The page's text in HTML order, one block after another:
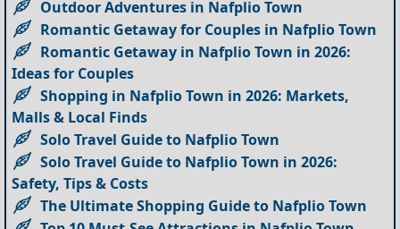
Outdoor Adventures in Nafplio Town
Romantic Getaway for Couples in Nafplio Town
Romantic Getaway in Nafplio Town in 2026:
Ideas for Couples
Shopping in Nafplio Town in 2026: Markets,
Malls & Local Finds
Solo Travel Guide to Nafplio Town
Solo Travel Guide to Nafplio Town in 2026:
Safety, Tips & Costs
The Ultimate Shopping Guide to Nafplio Town